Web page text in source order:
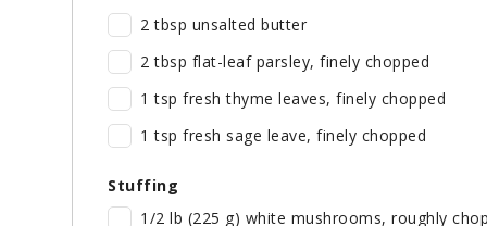
2 tbsp unsalted butter
2 tbsp flat-leaf parsley, finely chopped
1 tsp fresh thyme leaves, finely chopped
1 tsp fresh sage leave, finely chopped
Stuffing
1/2 lb (225 g) white mushrooms, roughly